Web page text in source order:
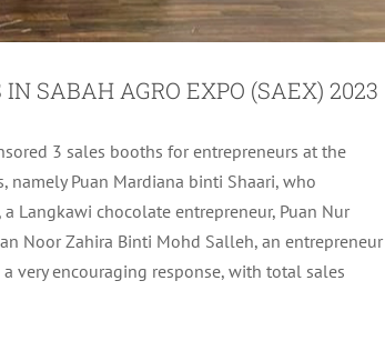
SABAH AGRO EXPO (SAEX) 2023
3 sales booths for entrepreneurs at the
namely Puan Mardiana binti Shaari, who
Langkawi chocolate entrepreneur, Puan Nur
Noor Zahira Binti Mohd Salleh, an entrepreneur
very encouraging response, with total sales